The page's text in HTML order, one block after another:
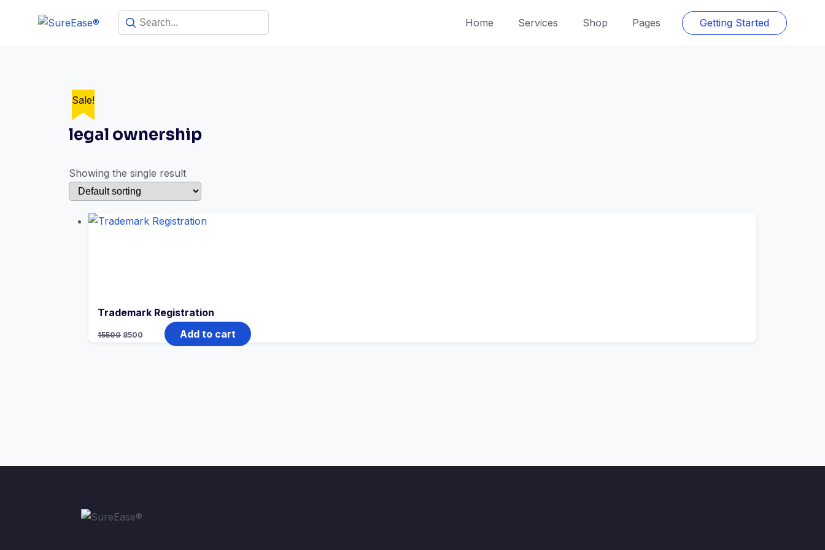
Home Services Shop Pages Getting Started
legal ownership
Showing the single result
Sale!
Trademark Registration
15500 8500 Add to cart